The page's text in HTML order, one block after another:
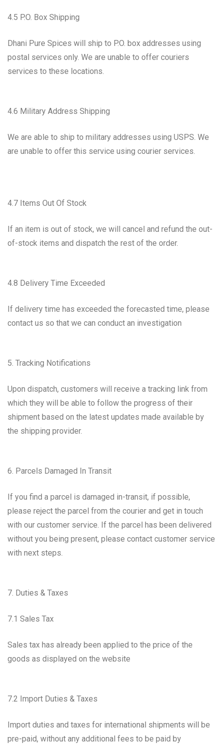
4.5 P.O. Box Shipping
Dhani Pure Spices will ship to P.O. box addresses using
postal services only. We are unable to offer couriers
services to these locations.
4.6 Military Address Shipping
We are able to ship to military addresses using USPS. We
are unable to offer this service using courier services.
4.7 Items Out Of Stock
If an item is out of stock, we will cancel and refund the out-
of-stock items and dispatch the rest of the order.
4.8 Delivery Time Exceeded
If delivery time has exceeded the forecasted time, please
contact us so that we can conduct an investigation
5. Tracking Notifications
Upon dispatch, customers will receive a tracking link from
which they will be able to follow the progress of their
shipment based on the latest updates made available by
the shipping provider.
6. Parcels Damaged In Transit
If you find a parcel is damaged in-transit, if possible,
please reject the parcel from the courier and get in touch
with our customer service. If the parcel has been delivered
without you being present, please contact customer service
with next steps.
7. Duties & Taxes
7.1 Sales Tax
Sales tax has already been applied to the price of the
goods as displayed on the website
7.2 Import Duties & Taxes
Import duties and taxes for international shipments will be
pre-paid, without any additional fees to be paid by